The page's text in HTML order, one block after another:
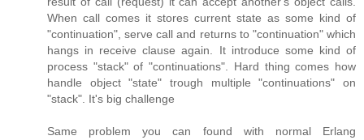
When call comes it stores current state as some kind of
"continuation", serve call and returns to "continuation" which
hangs in receive clause again. It introduce some kind of
process "stack" of "continuations". Hard thing comes how
handle object "state" trough multiple "continuations" on
"stack". It's big challenge
Same problem you can found with normal Erlang